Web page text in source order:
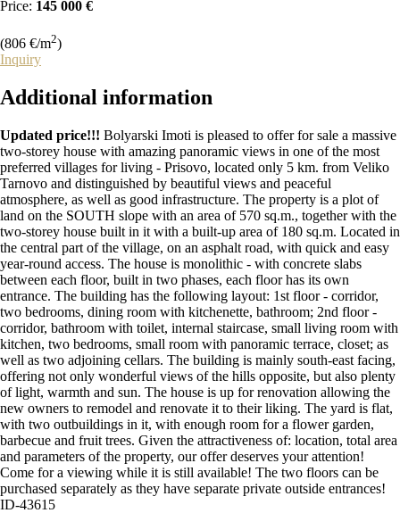
Price: 145 000 €
(806 €/m2)
Inquiry
Additional information
Updated price!!! Bolyarski Imoti is pleased to offer for sale a massive
two-storey house with amazing panoramic views in one of the most
preferred villages for living - Prisovo, located only 5 km. from Veliko
Tarnovo and distinguished by beautiful views and peaceful
atmosphere, as well as good infrastructure. The property is a plot of
land on the SOUTH slope with an area of 570 sq.m., together with the
two-storey house built in it with a built-up area of 180 sq.m. Located in
the central part of the village, on an asphalt road, with quick and easy
year-round access. The house is monolithic - with concrete slabs
between each floor, built in two phases, each floor has its own
entrance. The building has the following layout: 1st floor - corridor,
two bedrooms, dining room with kitchenette, bathroom; 2nd floor -
corridor, bathroom with toilet, internal staircase, small living room with
kitchen, two bedrooms, small room with panoramic terrace, closet; as
well as two adjoining cellars. The building is mainly south-east facing,
offering not only wonderful views of the hills opposite, but also plenty
of light, warmth and sun. The house is up for renovation allowing the
new owners to remodel and renovate it to their liking. The yard is flat,
with two outbuildings in it, with enough room for a flower garden,
barbecue and fruit trees. Given the attractiveness of: location, total area
and parameters of the property, our offer deserves your attention!
Come for a viewing while it is still available! The two floors can be
purchased separately as they have separate private outside entrances!
ID-43615